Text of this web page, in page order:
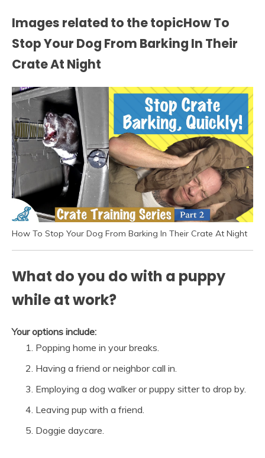
Images related to the topicHow To
Stop Your Dog From Barking In Their
Crate At Night
How To Stop Your Dog From Barking In Their Crate At Night
What do you do with a puppy
while at work?
Your options include:
Popping home in your breaks.
Having a friend or neighbor call in.
Employing a dog walker or puppy sitter to drop by.
Leaving pup with a friend.
Doggie daycare.